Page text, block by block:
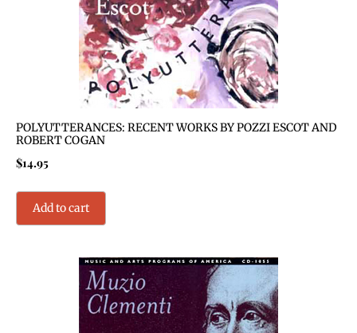
POLYUTTERANCES: RECENT WORKS BY POZZI ESCOT AND
ROBERT COGAN
$14.95
Add to cart